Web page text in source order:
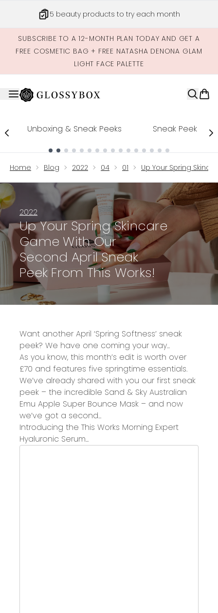
5 beauty products to try each month
SUBSCRIBE TO A 12-MONTH PLAN TODAY AND GET A
FREE COSMETIC BAG + FREE NATASHA DENONA GLAM
LIGHT FACE PALETTE
Unboxing & Sneak Peeks Sneak Peek
Home Blog 2022 04 01 Up Your Spring
2022
Up Your Spring Skincare
Game With Our
Second April Sneak
Peek From This Works!
Want another April ‘Spring Softness’ sneak
peek? We have one coming your way...
As you know, this month’s edit is worth over
£70 and features five springtime essentials.
We’ve already shared with you our first sneak
peek – the incredible Sand & Sky Australian
Emu Apple Super Bounce Mask – and now
we’ve got a second...
Introducing the This Works Morning Expert
Hyaluronic Serum...